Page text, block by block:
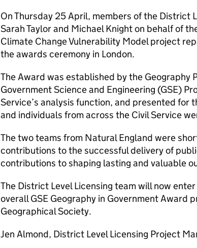
On Thursday 25 April, members of the District
Sarah Taylor and Michael Knight on behalf of
Climate Change Vulnerability Model project
the awards ceremony in London.
The Award was established by the Geography
Government Science and Engineering (GSE)
Service’s analysis function, and presented for
and individuals from across the Civil Service
The two teams from Natural England were
contributions to the successful delivery of
contributions to shaping lasting and valuable
The District Level Licensing team will now
overall GSE Geography in Government Award
Geographical Society.
Jen Almond, District Level Licensing Project